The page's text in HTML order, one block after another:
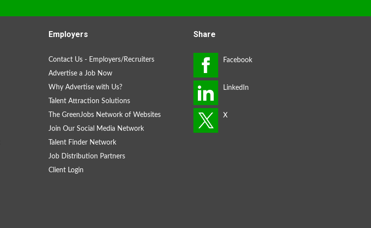
Employers
Contact Us - Employers/Recruiters
Advertise a Job Now
Why Advertise with Us?
Talent Attraction Solutions
The GreenJobs Network of Websites
Join Our Social Media Network
Talent Finder Network
Job Distribution Partners
Client Login
Share